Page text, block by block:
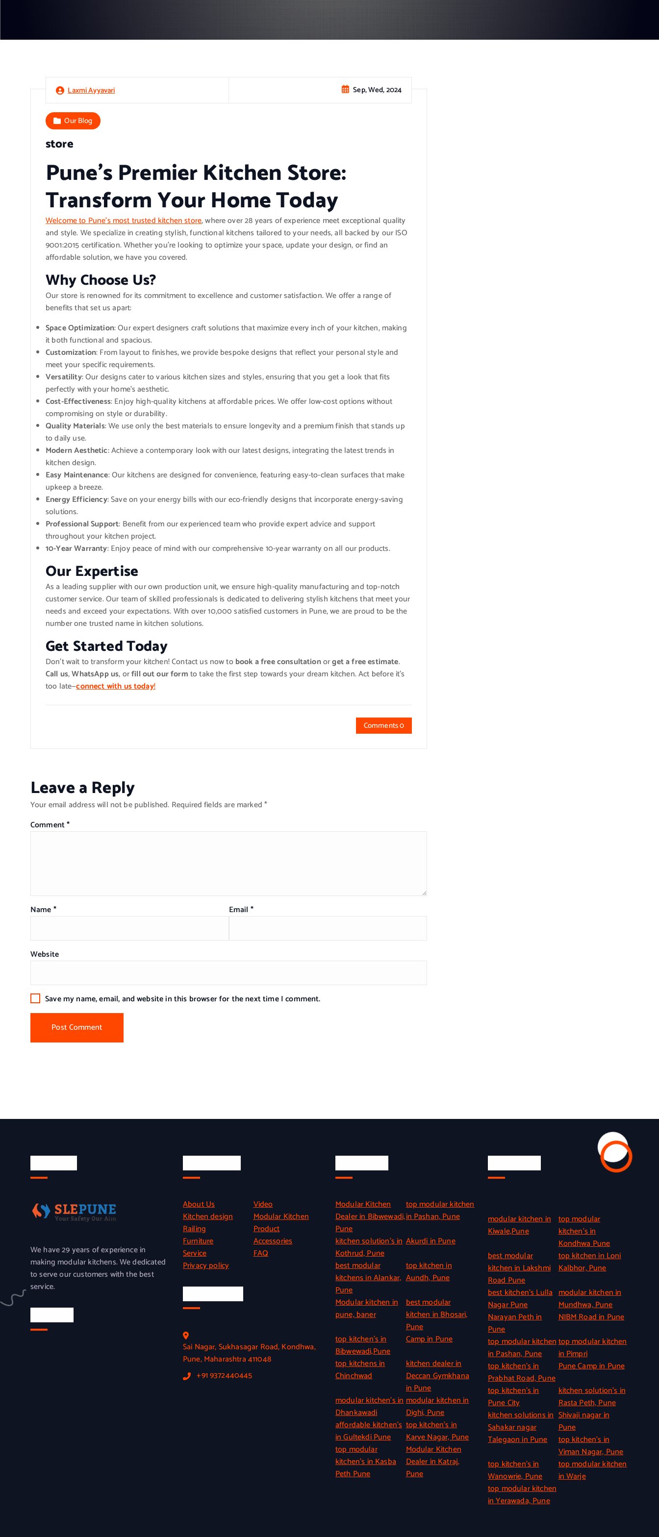
Laxmi Ayyavari Sep, Wed, 2024
Our Blog
store
Pune’s Premier Kitchen Store:
Transform Your Home Today
Welcome to Pune’s most trusted kitchen store, where over 28 years of experience meet exceptional quality
and style. We specialize in creating stylish, functional kitchens tailored to your needs, all backed by our ISO
9001:2015 certification. Whether you’re looking to optimize your space, update your design, or find an
affordable solution, we have you covered.
Why Choose Us?
Our store is renowned for its commitment to excellence and customer satisfaction. We offer a range of
benefits that set us apart:
Space Optimization: Our expert designers craft solutions that maximize every inch of your kitchen, making
it both functional and spacious.
Customization: From layout to finishes, we provide bespoke designs that reflect your personal style and
meet your specific requirements.
Versatility: Our designs cater to various kitchen sizes and styles, ensuring that you get a look that fits
perfectly with your home’s aesthetic.
Cost-Effectiveness: Enjoy high-quality kitchens at affordable prices. We offer low-cost options without
compromising on style or durability.
Quality Materials: We use only the best materials to ensure longevity and a premium finish that stands up
to daily use.
Modern Aesthetic: Achieve a contemporary look with our latest designs, integrating the latest trends in
kitchen design.
Easy Maintenance: Our kitchens are designed for convenience, featuring easy-to-clean surfaces that make
upkeep a breeze.
Energy Efficiency: Save on your energy bills with our eco-friendly designs that incorporate energy-saving
solutions.
Professional Support: Benefit from our experienced team who provide expert advice and support
throughout your kitchen project.
10-Year Warranty: Enjoy peace of mind with our comprehensive 10-year warranty on all our products.
Our Expertise
As a leading supplier with our own production unit, we ensure high-quality manufacturing and top-notch
customer service. Our team of skilled professionals is dedicated to delivering stylish kitchens that meet your
needs and exceed your expectations. With over 10,000 satisfied customers in Pune, we are proud to be the
number one trusted name in kitchen solutions.
Get Started Today
Don’t wait to transform your kitchen! Contact us now tobook a free consultationorget a free estimate.
Call us,WhatsApp us, orfill out our formto take the first step towards your dream kitchen. Act before it’s
too late—connect with us today!
Comments 0
Leave a Reply
Your email address will not be published. Required fields are marked*
Comment*
Name* Email *
Website
Save my name, email, and website in this browser for the next time I comment.
We have 29 years of experience in
making modular kitchens. We dedicated
to serve our customers with the best
service.
About Us
Video
Kitchen design
Modular Kitchen
Railing
Product
Furniture
Accessories
Service
FAQ
Privacy policy
Sai Nagar, Sukhasagar Road, Kondhwa,
Pune, Maharashtra 411048
+91 9372440445
Modular Kitchen
Dealer in Bibwewadi,
Pune
top modular kitchen
in Pashan, Pune
kitchen solution’s in
Kothrud, Pune
Akurdi in Pune
best modular
kitchens in Alankar,
Pune
top kitchen in
Aundh, Pune
Modular kitchen in
pune, baner
best modular
kitchen in Bhosari,
Pune
top kitchen’s in
Bibwewadi,Pune
Camp in Pune
top kitchens in
Chinchwad
kitchen dealer in
Deccan Gymkhana
in Pune
modular kitchen’s in
Dhankawadi
modular kitchen in
Dighi, Pune
affordable kitchen’s
in Gultekdi Pune
top kitchen’s in
Karve Nagar, Pune
top modular
kitchen’s in Kasba
Peth Pune
Modular Kitchen
Dealer in Katraj,
Pune
modular kitchen in
Kiwale,Pune
top modular
kitchen’s in
Kondhwa Pune
best modular
kitchen in Lakshmi
Road Pune
top kitchen in Loni
Kalbhor, Pune
best kitchen’s Lulla
Nagar Pune
modular kitchen in
Mundhwa, Pune
Narayan Peth in
Pune
NIBM Road in Pune
top modular kitchen
in Pashan, Pune
top modular kitchen
in Pimpri
top kitchen’s in
Prabhat Road, Pune
Pune Camp in Pune
top kitchen’s in
Pune City
kitchen solution’s in
Rasta Peth, Pune
kitchen solutions in
Sahakar nagar
Shivaji nagar in
Pune
Talegaon in Pune
top kitchen’s in
Viman Nagar, Pune
top kitchen’s in
Wanowrie, Pune
top modular kitchen
in Warje
top modular kitchen
in Yerawada, Pune